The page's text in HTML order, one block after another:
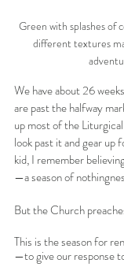
Green with splashes of
different textures
We have about 26
are past the halfway
up most of the
look past it and gear up
kid, I remember
—a season of
But the Church
This is the season for
—to give our response